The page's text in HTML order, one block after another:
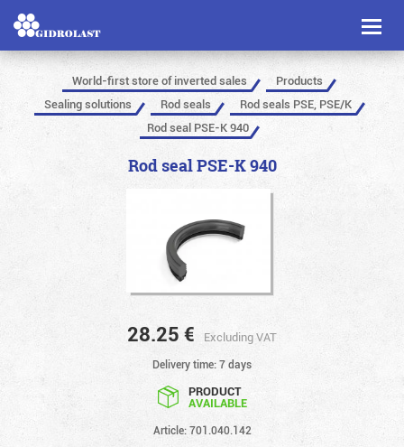
Toggle
World-first store of inverted sales
Products
Sealing solutions
Rod seals
Rod seals PSE, PSE/K
Rod seal PSE-K 940
Rod seal PSE-K 940
28.25 € Excluding VAT
Delivery time: 7 days
PRODUCT
AVAILABLE
Article: 701.040.142